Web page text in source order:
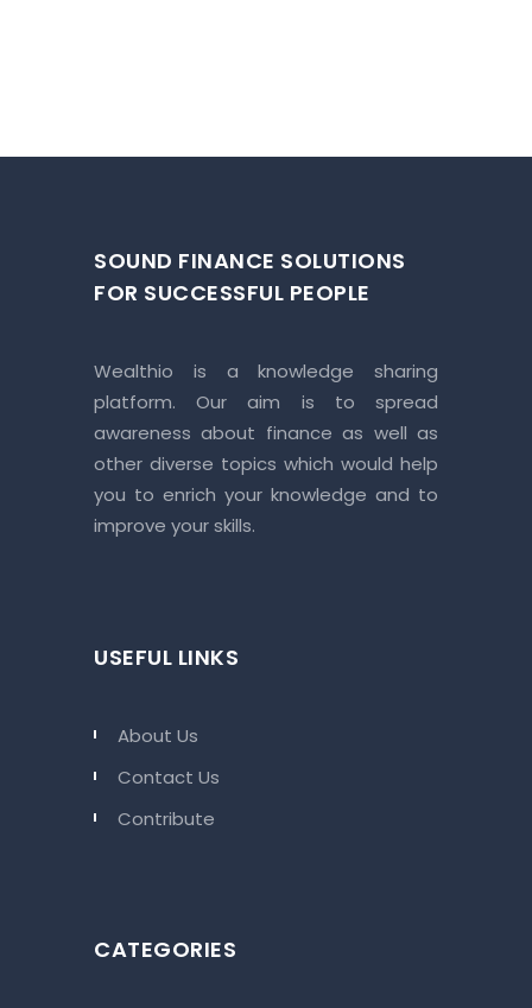
SOUND FINANCE SOLUTIONS
FOR SUCCESSFUL PEOPLE
Wealthio is a knowledge sharing
platform. Our aim is to spread
awareness about finance as well as
other diverse topics which would help
you to enrich your knowledge and to
improve your skills.
USEFUL LINKS
About Us
Contact Us
Contribute
CATEGORIES